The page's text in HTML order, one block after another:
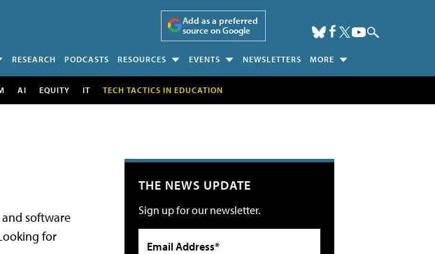
Add as a preferred
source on Google
RESEARCH PODCASTS RESOURCES EVENTS NEWSLETTERS MORE
AI EQUITY IT TECH TACTICS IN EDUCATION
software
for
THE NEWS UPDATE
Sign up for our newsletter.
Email Address*